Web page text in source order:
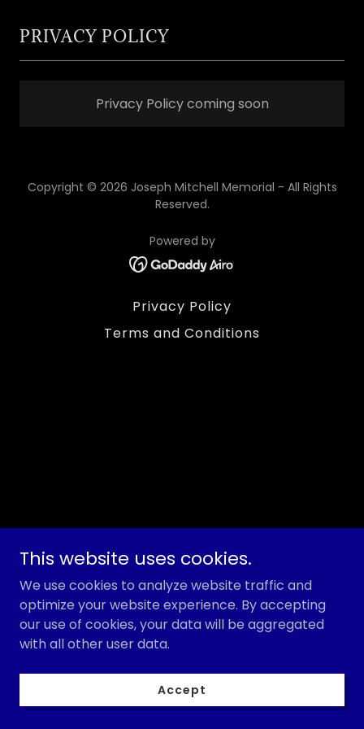
PRIVACY POLICY
Privacy Policy coming soon
Copyright © 2026 Joseph Mitchell Memorial - All Rights
Reserved.
Powered by
Privacy Policy
Terms and Conditions
This website uses cookies.
We use cookies to analyze website traffic and
optimize your website experience. By accepting
our use of cookies, your data will be aggregated
with all other user data.
Accept